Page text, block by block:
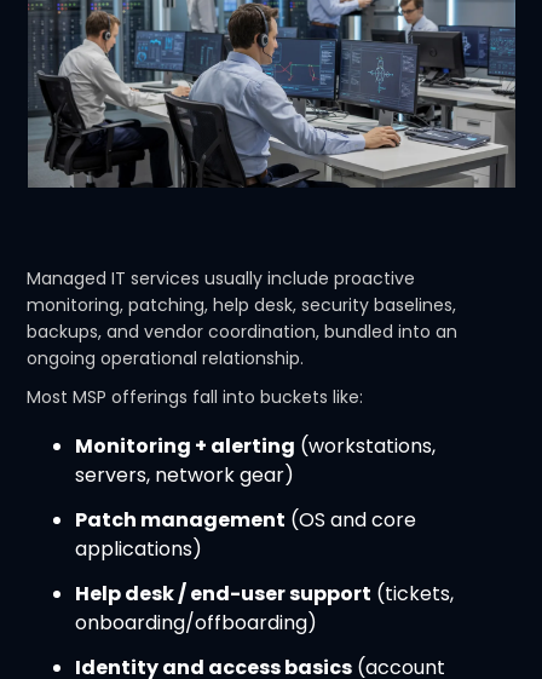
Managed IT services usually include proactive
monitoring, patching, help desk, security baselines,
backups, and vendor coordination, bundled into an
ongoing operational relationship.
Most MSP offerings fall into buckets like:
Monitoring + alerting (workstations,
servers, network gear)
Patch management (OS and core
applications)
Help desk / end-user support (tickets,
onboarding/offboarding)
Identity and access basics (account